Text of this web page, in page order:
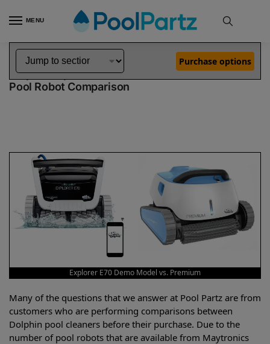
MENU
Home Dolphin Robot Comparisons Dolphin Explorer E70 Robotic Pool Cleaner Demo Model vs Premium Pool Robot
Dolphin Explorer E70 Demo Model vs Premium
Pool Robot Comparison
Purchase options
Explorer E70 Demo Model vs. Premium
Many of the questions that we answer at Pool Partz are from
customers who are performing comparisons between
Dolphin pool cleaners before their purchase. Due to the
number of pool robots that are available from Maytronics